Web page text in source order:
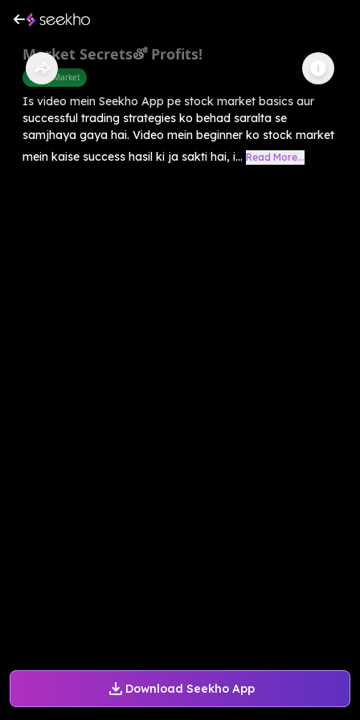
Download Seekho App
Market Secretsతో Profits!
Share Market
Is video mein Seekho App pe stock market basics aur
successful trading strategies ko behad saralta se
samjhaya gaya hai. Video mein beginner ko stock market
mein kaise success hasil ki ja sakti hai, i... Read More...